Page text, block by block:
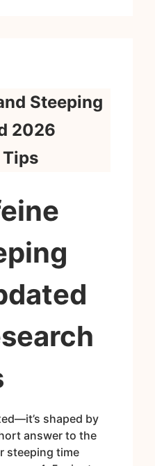
Steeping
2026
Tips
shaped by
answer to the
steeping time